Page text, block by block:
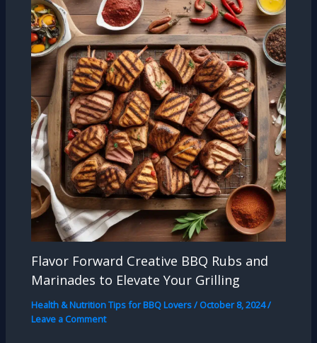
Flavor Forward Creative BBQ Rubs and
Marinades to Elevate Your Grilling
Health & Nutrition Tips for BBQ Lovers/ October 8, 2024/
Leave a Comment